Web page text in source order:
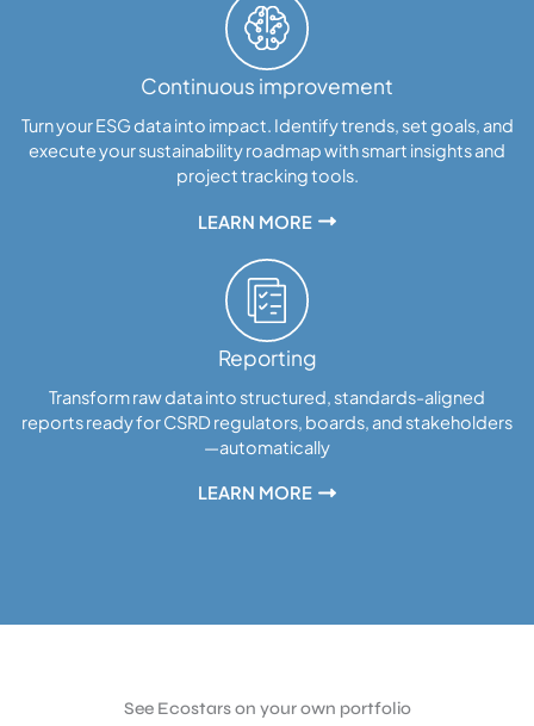
Continuous improvement
Turn your ESG data into impact. Identify trends, set goals, and
execute your sustainability roadmap with smart insights and
project tracking tools.
LEARN MORE
Reporting
Transform raw data into structured, standards-aligned
reports ready for CSRD regulators, boards, and stakeholders
—automatically
LEARN MORE
See Ecostars on your own portfolio